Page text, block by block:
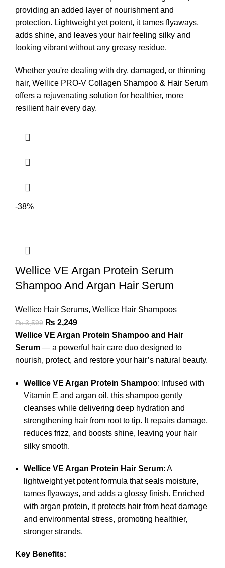
providing an added layer of nourishment and
protection. Lightweight yet potent, it tames flyaways,
adds shine, and leaves your hair feeling silky and
looking vibrant without any greasy residue.
Whether you're dealing with dry, damaged, or thinning
hair, Wellice PRO-V Collagen Shampoo & Hair Serum
offers a rejuvenating solution for healthier, more
resilient hair every day.
-38%
Wellice VE Argan Protein Serum
Shampoo And Argan Hair Serum
Wellice Hair Serums, Wellice Hair Shampoos
₨3,599 ₨ 2,249
Wellice VE Argan Protein Shampoo and Hair
Serum — a powerful hair care duo designed to
nourish, protect, and restore your hair’s natural beauty.
Wellice VE Argan Protein Shampoo: Infused with
Vitamin E and argan oil, this shampoo gently
cleanses while delivering deep hydration and
strengthening hair from root to tip. It repairs damage,
reduces frizz, and boosts shine, leaving your hair
silky smooth.
Wellice VE Argan Protein Hair Serum: A
lightweight yet potent formula that seals moisture,
tames flyaways, and adds a glossy finish. Enriched
with argan protein, it protects hair from heat damage
and environmental stress, promoting healthier,
stronger strands.
Key Benefits: